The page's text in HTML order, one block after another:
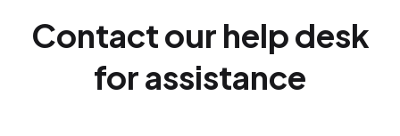
Contact our help desk
for assistance